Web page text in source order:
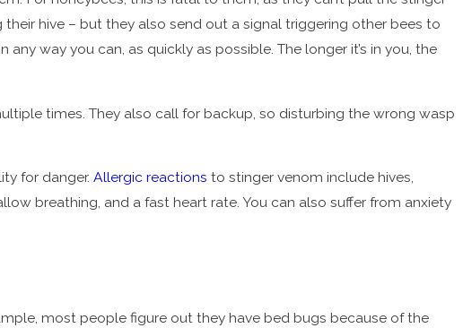
their hive – but they also send out a signal triggering other bees to
way you can, as quickly as possible. The longer it’s in you, the
times. They also call for backup, so disturbing the wrong wasp
for danger.Allergic reactions to stinger venom include hives,
breathing, and a fast heart rate. You can also suffer from anxiety
most people figure out they have bed bugs because of the